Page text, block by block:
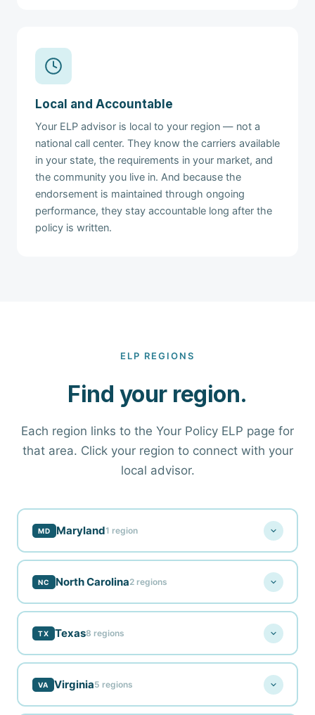
Local and Accountable
Your ELP advisor is local to your region — not a
national call center. They know the carriers available
in your state, the requirements in your market, and
the community you live in. And because the
endorsement is maintained through ongoing
performance, they stay accountable long after the
policy is written.
ELP REGIONS
Find your region.
Each region links to the Your Policy ELP page for
that area. Click your region to connect with your
local advisor.
MD Maryland1 region
Salisbury, MD
Blue Ridge Insurance ELP
NC North Carolina2 regions
Fayetteville, NC
Blue Ridge Insurance ELP
Western North Carolina
TX Texas8 regions
Abilene, TX
Blue Ridge Insurance ELP
VA Virginia5 regions